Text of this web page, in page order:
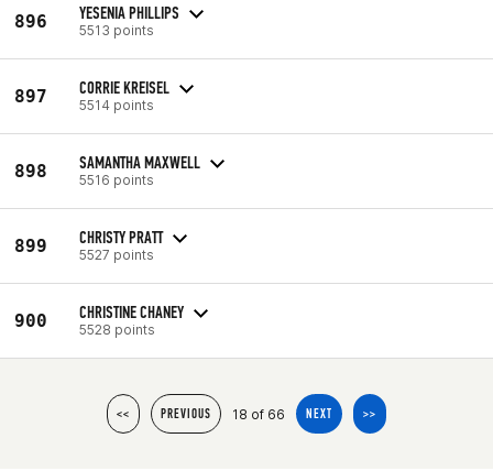
896 YESENIA PHILLIPS
5513 points
897 CORRIE KREISEL
5514 points
898 SAMANTHA MAXWELL
5516 points
899 CHRISTY PRATT
5527 points
900 CHRISTINE CHANEY
5528 points
<< PREVIOUS 18 of 66 NEXT >>